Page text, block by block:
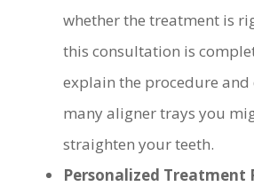
whether the treatment is
this consultation is
explain the procedure
many aligner trays you
straighten your teeth.
Personalized Treatment